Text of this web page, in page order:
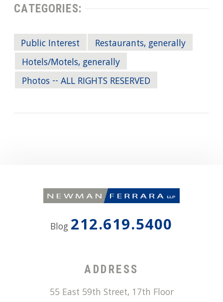
CATEGORIES:
Public Interest
Restaurants, generally
Hotels/Motels, generally
Photos -- ALL RIGHTS RESERVED
Blog 212.619.5400
ADDRESS
55 East 59th Street, 17th Floor